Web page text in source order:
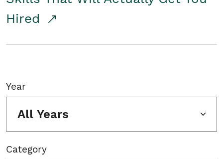
Hired
Year
All Years
Category